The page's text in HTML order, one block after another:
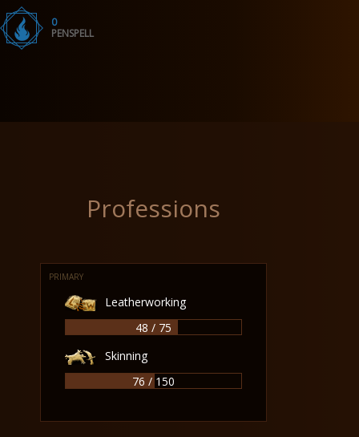
0
PENSPELL
Professions
PRIMARY
Leatherworking
48 / 75
Skinning
76 / 150